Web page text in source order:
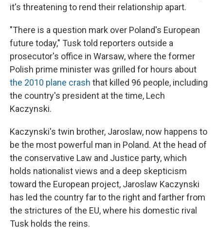
it's threatening to rend their relationship apart.
"There is a question mark over Poland's European
future today," Tusk told reporters outside a
prosecutor's office in Warsaw, where the former
Polish prime minister was grilled for hours about
the 2010 plane crash that killed 96 people, including
the country's president at the time, Lech
Kaczynski.
Kaczynski's twin brother, Jaroslaw, now happens to
be the most powerful man in Poland. At the head of
the conservative Law and Justice party, which
holds nationalist views and a deep skepticism
toward the European project, Jaroslaw Kaczynski
has led the country far to the right and farther from
the strictures of the EU, where his domestic rival
Tusk holds the reins.